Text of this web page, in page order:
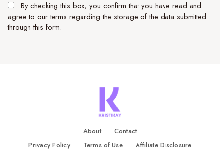
By checking this box, you confirm that you have read and
agree to our terms regarding the storage of the data submitted
through this form.
About
Contact
Privacy Policy
Terms of Use Affiliate Disclosure